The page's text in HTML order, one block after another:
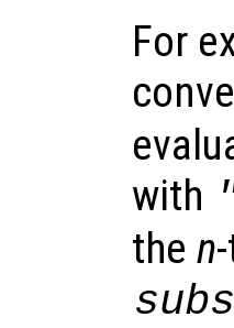
For
with
the n